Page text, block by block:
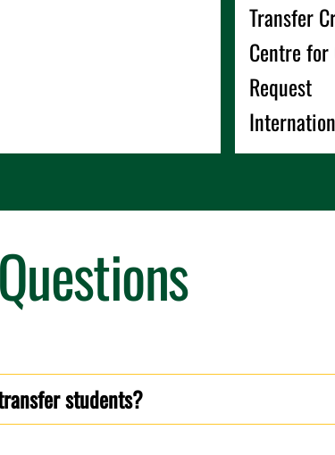
Transfer
Centre
Request
students?